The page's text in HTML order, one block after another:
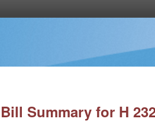
Bill Summary for H